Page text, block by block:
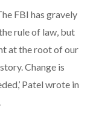
FBI has gravely
rule of law, but
at the root of our
Change is
Patel wrote in